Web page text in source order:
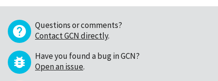
Questions or comments?
Contact GCN directly.
Have you found a bug in GCN?
Open an issue.